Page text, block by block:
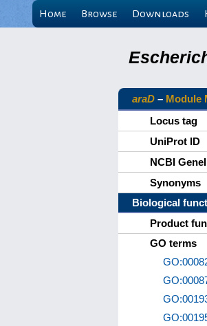
Home Browse Downloads
araD – Module
Locus tag
UniProt ID
NCBI
Synonyms
Biological
Product
GO terms